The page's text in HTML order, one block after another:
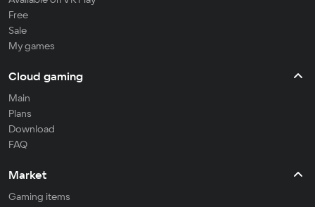
Free
Sale
My games
Cloud gaming
Main
Plans
Download
FAQ
Market
Gaming items